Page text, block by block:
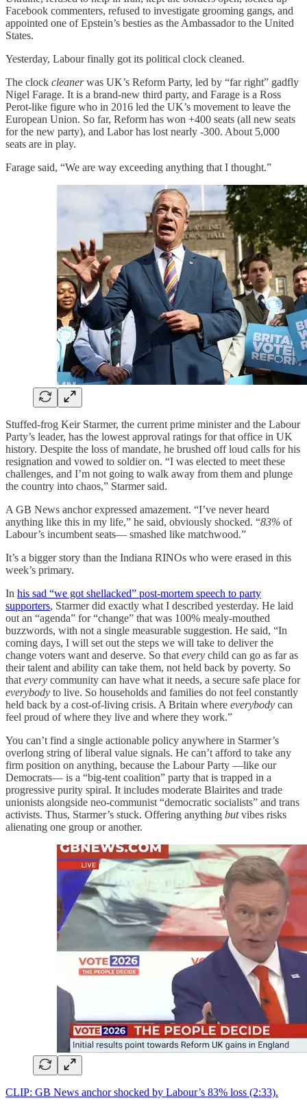
Facebook commenters, refused to investigate grooming gangs, and
appointed one of Epstein’s besties as the Ambassador to the United
States.
Yesterday, Labour finally got its political clock cleaned.
The clock cleanerwas UK’s Reform Party, led by “far right” gadfly
Nigel Farage. It is a brand-new third party, and Farage is a Ross
Perot-like figure who in 2016 led the UK’s movement to leave the
European Union. So far, Reform has won +400 seats (all new seats
for the new party), and Labor has lost nearly -300. About 5,000
seats are in play.
Farage said, “We are way exceeding anything that I thought.”
Stuffed-frog Keir Starmer, the current prime minister and the Labour
Party’s leader, has the lowest approval ratings for that office in UK
history. Despite the loss of mandate, he brushed off loud calls for his
resignation and vowed to soldier on. “I was elected to meet these
challenges, and I’m not going to walk away from them and plunge
the country into chaos,” Starmer said.
A GB News anchor expressed amazement. “I’ve never heard
anything like this in my life,” he said, obviously shocked. “83% of
Labour’s incumbent seats— smashed like matchwood.”
It’s a bigger story than the Indiana RINOs who were erased in this
week’s primary.
In his sad “we got shellacked” post-mortem speech to party
supporters, Starmer did exactly what I described yesterday. He laid
out an “agenda” for “change” that was 100% mealy-mouthed
buzzwords, with not a single measurable suggestion. He said, “In
coming days, I will set out the steps we will take to deliver the
change voters want and deserve. So that every child can go as far as
their talent and ability can take them, not held back by poverty. So
that every community can have what it needs, a secure safe place for
everybody to live. So households and families do not feel constantly
held back by a cost-of-living crisis. A Britain where everybody can
feel proud of where they live and where they work.”
You can’t find a single actionable policy anywhere in Starmer’s
overlong string of liberal value signals. He can’t afford to take any
firm position on anything, because the Labour Party —like our
Democrats— is a “big-tent coalition” party that is trapped in a
progressive purity spiral. It includes moderate Blairites and trade
unionists alongside neo-communist “democratic socialists” and trans
activists. Thus, Starmer’s stuck. Offering anything butvibes risks
alienating one group or another.
CLIP: GB News anchor shocked by Labour’s 83% loss (2:33).